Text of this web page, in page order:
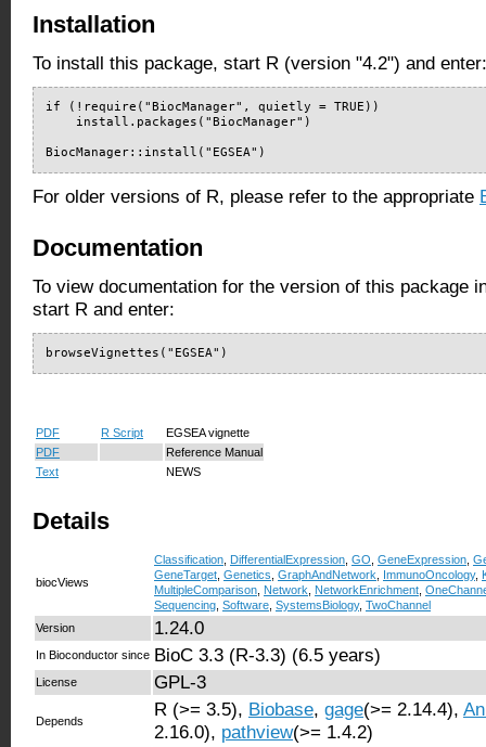
Installation
To install this package, start R (version "4.2") and enter:
if (!require("BiocManager", quietly = TRUE))
    install.packages("BiocManager")
BiocManager::install("EGSEA")
For older versions of R, please refer to the appropriate
Documentation
To view documentation for the version of this package
start R and enter:
browseVignettes("EGSEA")
PDF R Script
EGSEA vignette
PDF
Reference Manual
Text
NEWS
Details
biocViews
Classification DifferentialExpression GO GeneExpression
GeneTarget Genetics GraphAndNetwork ImmunoOncology,
MultipleComparison Network NetworkEnrichment
Sequencing Software SystemsBiology, TwoChannel
Version
1.24.0
In Bioconductor since BioC 3.3 (R-3.3) (6.5 years)
License GPL-3
Depends
R (>= 3.5), Biobase, gage(>= 2.14.4),
2.16.0), pathview(>= 1.4.2)